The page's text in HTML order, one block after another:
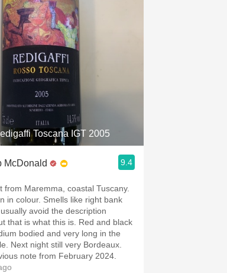
With Goat Cheese
Unicorn
Hops
Mezcal
Toscana IGT 2005
McDonald 9.4
from Maremma, coastal Tuscany.
in colour. Smells like right bank
avoid the description
that is what this is. Red and black
bodied and very long in the
Next night still very Bordeaux.
note from February 2024.